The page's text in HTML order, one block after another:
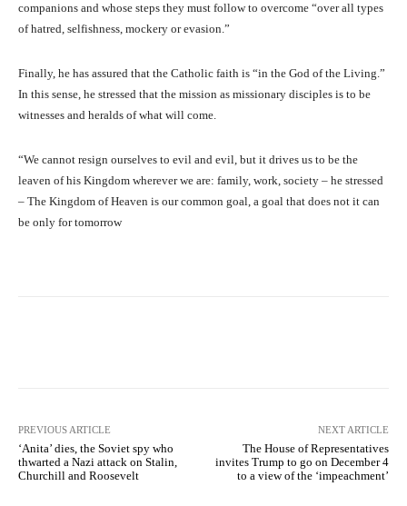
companions and whose steps they must follow to overcome “over all types
of hatred, selfishness, mockery or evasion.”
Finally, he has assured that the Catholic faith is “in the God of the Living.”
In this sense, he stressed that the mission as missionary disciples is to be
witnesses and heralds of what will come.
“We cannot resign ourselves to evil and evil, but it drives us to be the
leaven of his Kingdom wherever we are: family, work, society – he stressed
– The Kingdom of Heaven is our common goal, a goal that does not it can
be only for tomorrow
PREVIOUS ARTICLE
‘Anita’ dies, the Soviet spy who
thwarted a Nazi attack on Stalin,
Churchill and Roosevelt
NEXT ARTICLE
The House of Representatives
invites Trump to go on December 4
to a view of the ‘impeachment’